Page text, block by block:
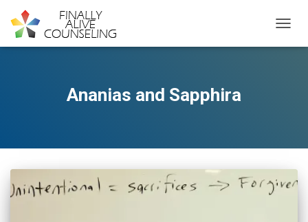
Ananias and Sapphira